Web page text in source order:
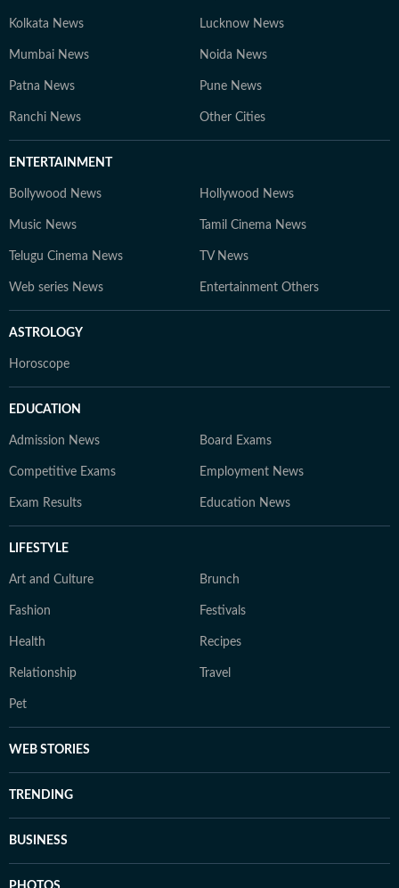
Kolkata News Lucknow News
Mumbai News Noida News
Patna News Pune News
Ranchi News Other Cities
ENTERTAINMENT
Bollywood News Hollywood News
Music News Tamil Cinema News
Telugu Cinema News TV News
Web series News Entertainment Others
ASTROLOGY
Horoscope
EDUCATION
Admission News Board Exams
Competitive Exams Employment News
Exam Results Education News
LIFESTYLE
Art and Culture Brunch
Fashion Festivals
Health Recipes
Relationship Travel
Pet
WEB STORIES
TRENDING
BUSINESS